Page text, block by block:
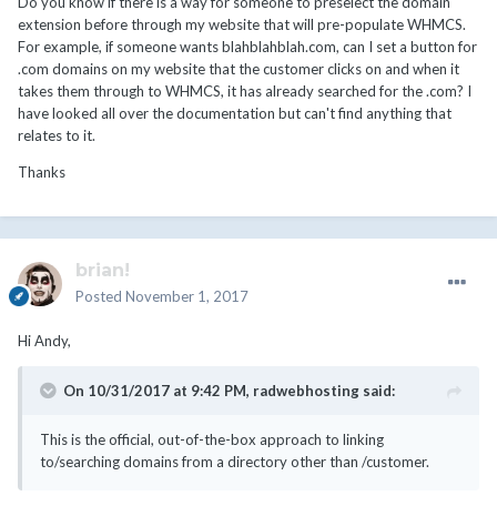
to/searching domains from a directory other than /customer.
Hope this is helpful.
extension before through my website that will pre-populate WHMCS.
For example, if someone wants blahblahblah.com, can I set a button for
.com domains on my website that the customer clicks on and when it
takes them through to WHMCS, it has already searched for the .com? I
have looked all over the documentation but can't find anything that
relates to it.
Thanks
brian!
Posted November 1, 2017
Hi Andy,
On 10/31/2017 at 9:42 PM, radwebhosting said:
This is the official, out-of-the-box approach to linking
to/searching domains from a directory other than /customer.